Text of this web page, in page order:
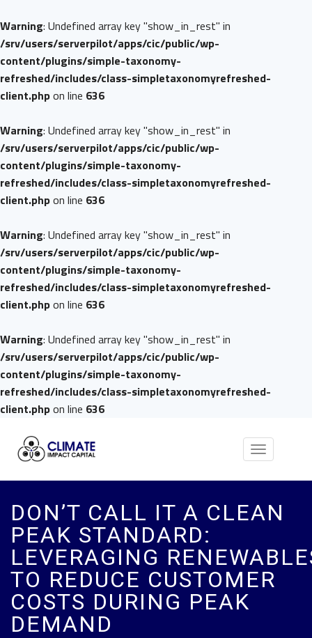
Warning: Undefined array key "show_in_rest" in
/srv/users/serverpilot/apps/cic/public/wp-
content/plugins/simple-taxonomy-
refreshed/includes/class-simpletaxonomyrefreshed-
client.phpon line 636
Warning: Undefined array key "show_in_rest" in
/srv/users/serverpilot/apps/cic/public/wp-
content/plugins/simple-taxonomy-
refreshed/includes/class-simpletaxonomyrefreshed-
client.phpon line 636
Warning: Undefined array key "show_in_rest" in
/srv/users/serverpilot/apps/cic/public/wp-
content/plugins/simple-taxonomy-
refreshed/includes/class-simpletaxonomyrefreshed-
client.phpon line 636
Warning: Undefined array key "show_in_rest" in
/srv/users/serverpilot/apps/cic/public/wp-
content/plugins/simple-taxonomy-
refreshed/includes/class-simpletaxonomyrefreshed-
client.phpon line 636
Toggle
DON’T CALL IT A CLEAN
PEAK STANDARD:
LEVERAGING
TO REDUCE CUSTOMER
COSTS DURING PEAK
DEMAND